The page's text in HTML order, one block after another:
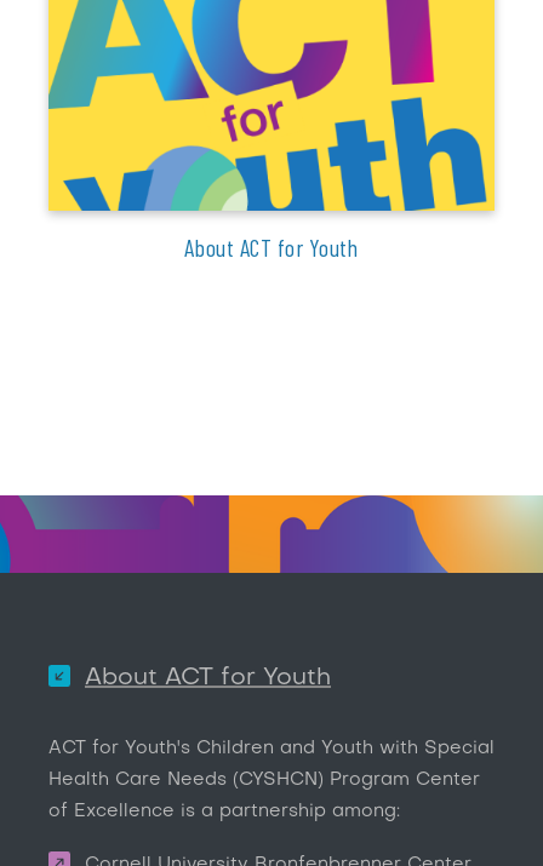
About ACT for Youth
About ACT for Youth
ACT for Youth's Children and Youth with Special
Health Care Needs (CYSHCN) Program Center
of Excellence is a partnership among: